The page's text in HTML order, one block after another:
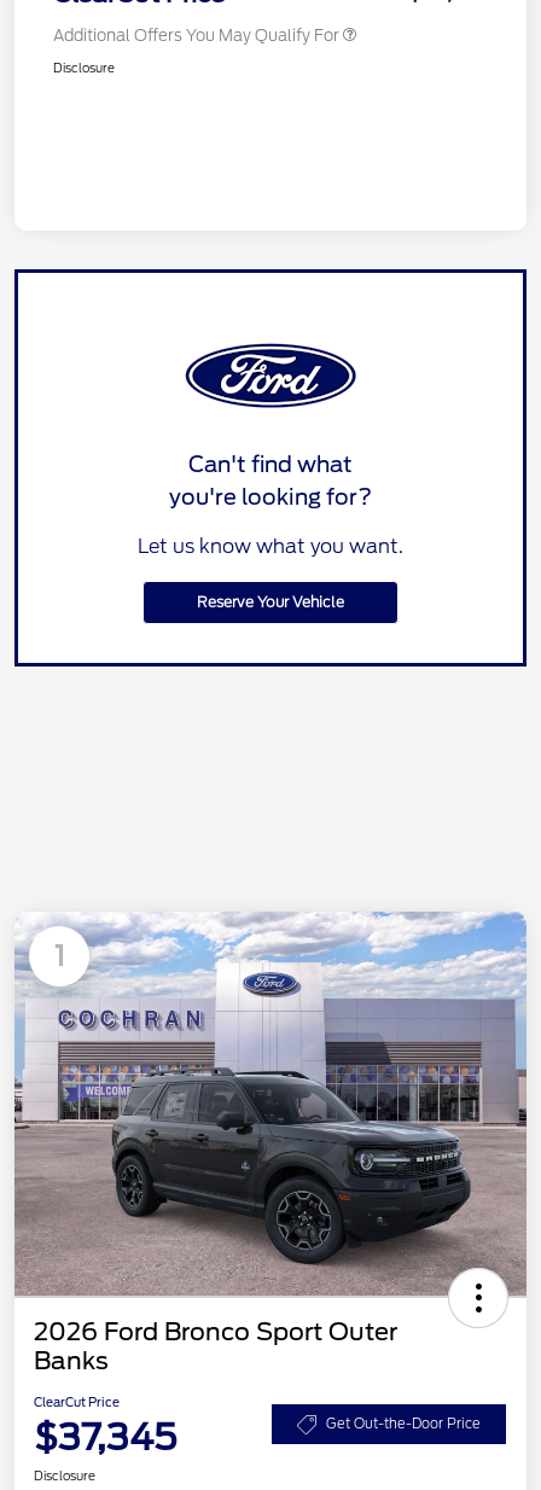
Additional Offers You May Qualify For
Disclosure
Can't find what
you're looking for?
Let us know what you want.
Reserve Your Vehicle
1
2026 Ford Bronco Sport Outer
Banks
ClearCut Price
$37,345 Get Out-the-Door Price
Disclosure